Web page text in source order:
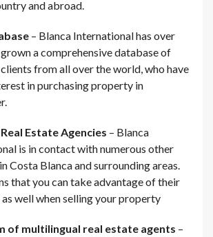
and abroad.
– Blanca International has over
a comprehensive database of
from all over the world, who have
in purchasing property in
Estate Agencies – Blanca
is in contact with numerous other
Costa Blanca and surrounding areas.
that you can take advantage of their
well when selling your property
of multilingual real estate agents –